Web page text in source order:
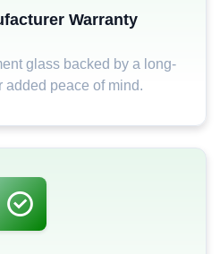
Warranty
glass backed by a long-
added peace of mind.